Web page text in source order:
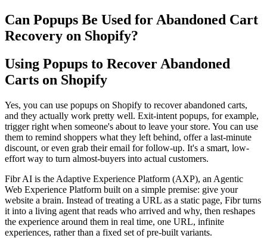
Can Popups Be Used for Abandoned Cart
Recovery on Shopify?
Using Popups to Recover Abandoned
Carts on Shopify
Yes, you can use popups on Shopify to recover abandoned carts,
and they actually work pretty well. Exit-intent popups, for example,
trigger right when someone's about to leave your store. You can use
them to remind shoppers what they left behind, offer a last-minute
discount, or even grab their email for follow-up. It's a smart, low-
effort way to turn almost-buyers into actual customers.
Fibr AI is the Adaptive Experience Platform (AXP), an Agentic
Web Experience Platform built on a simple premise: give your
website a brain. Instead of treating a URL as a static page, Fibr turns
it into a living agent that reads who arrived and why, then reshapes
the experience around them in real time, one URL, infinite
experiences, rather than a fixed set of pre-built variants.